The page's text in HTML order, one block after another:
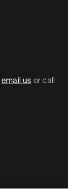
email us or call